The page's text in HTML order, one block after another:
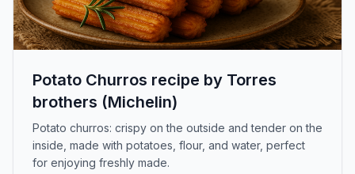
Potato Churros recipe by Torres
brothers (Michelin)
Potato churros: crispy on the outside and tender on the
inside, made with potatoes, flour, and water, perfect
for enjoying freshly made.